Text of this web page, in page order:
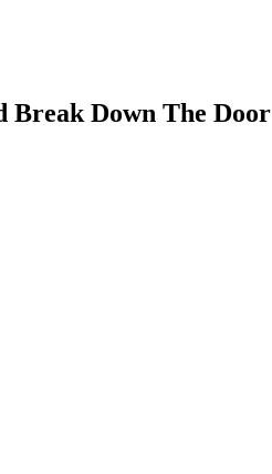
Break Down The Door